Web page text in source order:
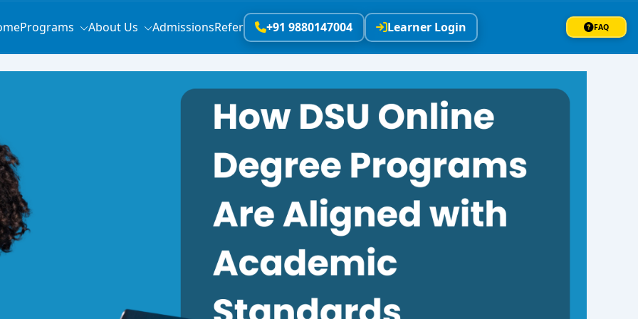
Programs About Us AdmissionsRefer +91 9880147004 Learner Login FAQ